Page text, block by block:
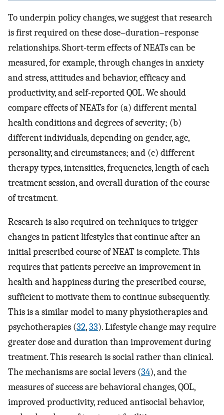
To underpin policy changes, we suggest that research
is first required on these dose–duration–response
relationships. Short-term effects of NEATs can be
measured, for example, through changes in anxiety
and stress, attitudes and behavior, efficacy and
productivity, and self-reported QOL. We should
compare effects of NEATs for (a) different mental
health conditions and degrees of severity; (b)
different individuals, depending on gender, age,
personality, and circumstances; and (c) different
therapy types, intensities, frequencies, length of each
treatment session, and overall duration of the course
of treatment.
Research is also required on techniques to trigger
changes in patient lifestyles that continue after an
initial prescribed course of NEAT is complete. This
requires that patients perceive an improvement in
health and happiness during the prescribed course,
sufficient to motivate them to continue subsequently.
This is a similar model to many physiotherapies and
psychotherapies (32,33). Lifestyle change may require
greater dose and duration than improvement during
treatment. This research is social rather than clinical.
The mechanisms are social levers (34), and the
measures of success are behavioral changes, QOL,
improved productivity, reduced antisocial behavior,